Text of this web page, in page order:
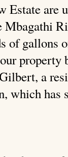
are
Mbagathi
of gallons
property
a
which has